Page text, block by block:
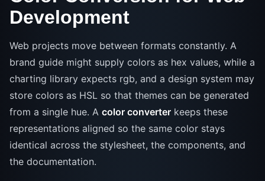
Development
Web projects move between formats constantly. A
brand guide might supply colors as hex values, while a
charting library expects rgb, and a design system may
store colors as HSL so that themes can be generated
from a single hue. A color converter keeps these
representations aligned so the same color stays
identical across the stylesheet, the components, and
the documentation.